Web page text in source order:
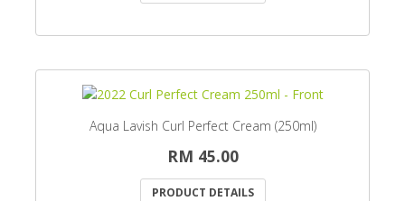
Aqua Lavish Curl Perfect Cream (250ml)
RM 45.00
PRODUCT DETAILS